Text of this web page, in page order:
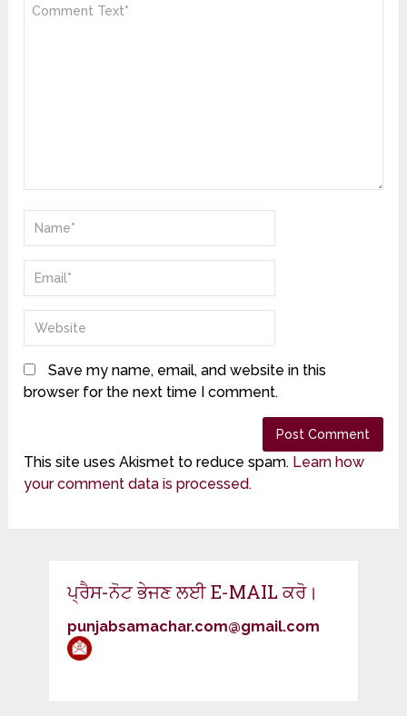
Save my name, email, and website in this
browser for the next time I comment.
This site uses Akismet to reduce spam. Learn how
your comment data is processed.
ਪ੍ਰੈਸ-ਨੋਟ ਭੇਜਣ ਲਈ E-MAIL ਕਰੋ।
punjabsamachar.com@gmail.com